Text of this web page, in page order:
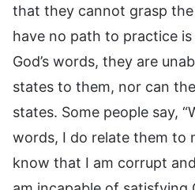
that they cannot grasp
have no path to practice
God’s words, they are
states to them, nor can
states. Some people say,
words, I do relate them to
know that I am corrupt